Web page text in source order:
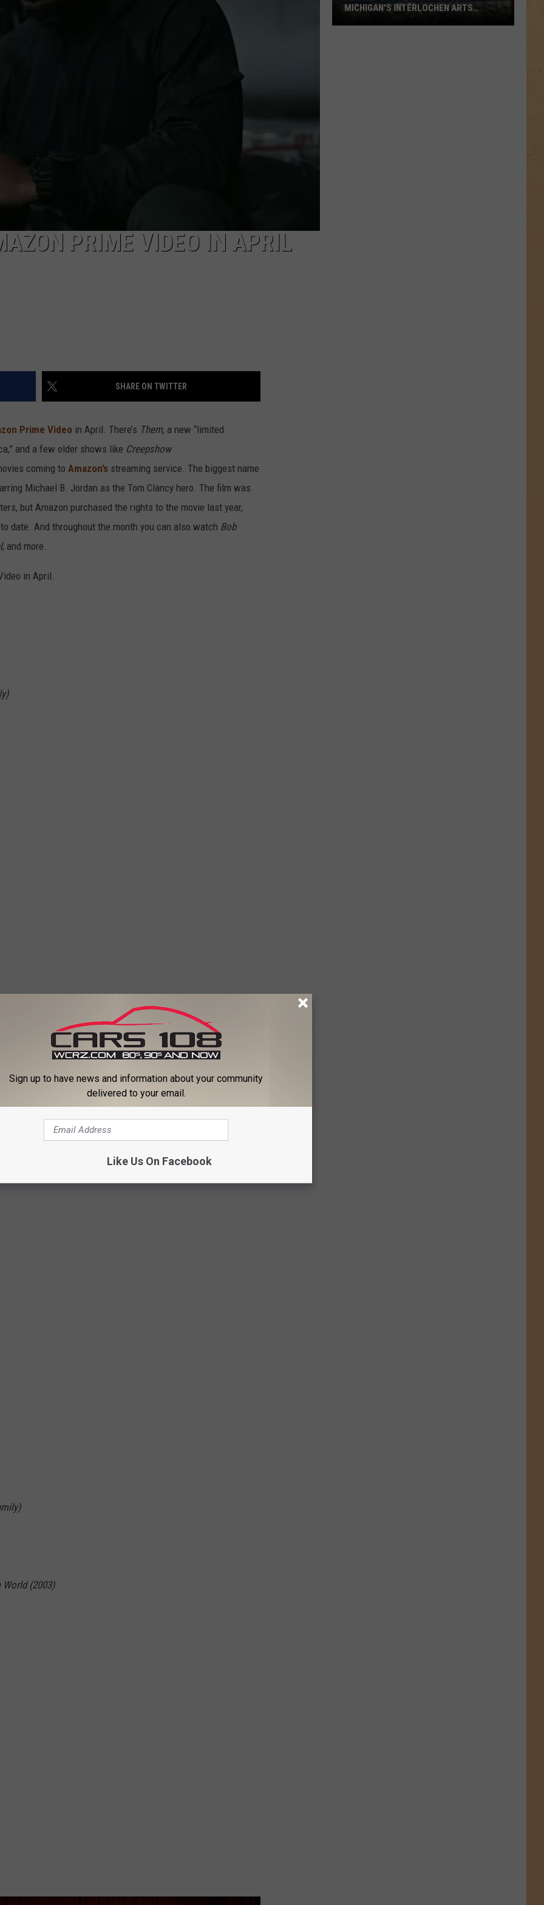
PRIME VIDEO IN APRIL
SHARE ON TWITTER
Prime Video in April. There’s Them, a new “limited
and a few older shows like Creepshow
coming to Amazon’s streaming service. The biggest name
Michael B. Jordan as the Tom Clancy hero. The film was
but Amazon purchased the rights to the movie last year,
date. And throughout the month you can also watch Bob
, and more.
in April.
World (2003)
MICHIGAN'S INTERLOCHEN ARTS
Sign up to have news and information about your community
delivered to your email.
Like Us On Facebook